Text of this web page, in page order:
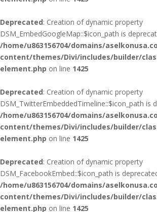
Deprecated: Creation of dynamic property
DSM_EmbedGoogleMap::$icon_path is
/home/u863156704/domains/
content/themes/Divi/includes/builder/
element.php on line 1425
Deprecated: Creation of dynamic property
DSM_TwitterEmbeddedTimeline::$icon_path is
/home/u863156704/domains/
content/themes/Divi/includes/builder/
element.php on line 1425
Deprecated: Creation of dynamic property
DSM_FacebookEmbed::$icon_path is
/home/u863156704/domains/
content/themes/Divi/includes/builder/
element.php on line 1425